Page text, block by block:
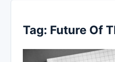
Tag: Future Of